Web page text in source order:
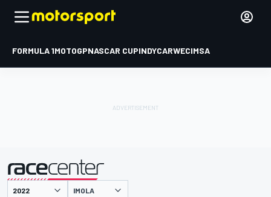
FORMULA 1MOTOGPNASCAR CUPINDYCARWECIMSA
presented by IMOLA